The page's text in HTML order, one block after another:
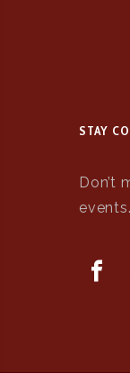
STAY
Don’t